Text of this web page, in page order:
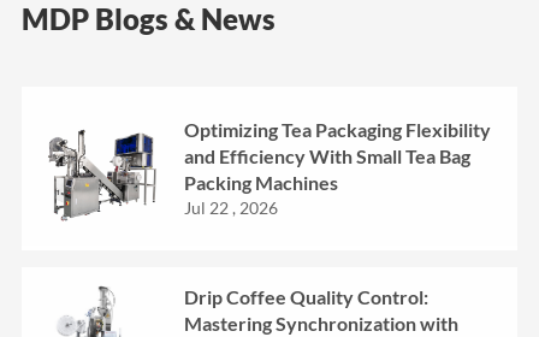
MDP Blogs & News
Optimizing Tea Packaging Flexibility
and Efficiency With Small Tea Bag
Packing Machines
Jul 22 , 2026
Drip Coffee Quality Control:
Mastering Synchronization with